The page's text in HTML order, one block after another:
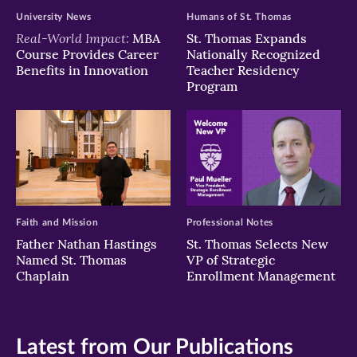
Real-World Impact: MBA
Course Provides Career
Benefits in Innovation
University News
St. Thomas Expands
Nationally Recognized
Teacher Residency
Program
Humans of St. Thomas
Father Nathan Hastings
Named St. Thomas
Chaplain
Faith and Mission
St. Thomas Selects New
VP of Strategic
Enrollment Management
Professional Notes
Latest from Our Publications